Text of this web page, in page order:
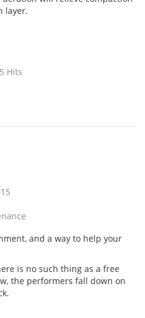
layer.
Hits
and a way to help your
is no such thing as a free
the performers fall down on